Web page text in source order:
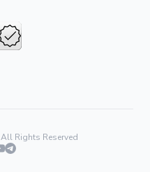
All Rights Reserved